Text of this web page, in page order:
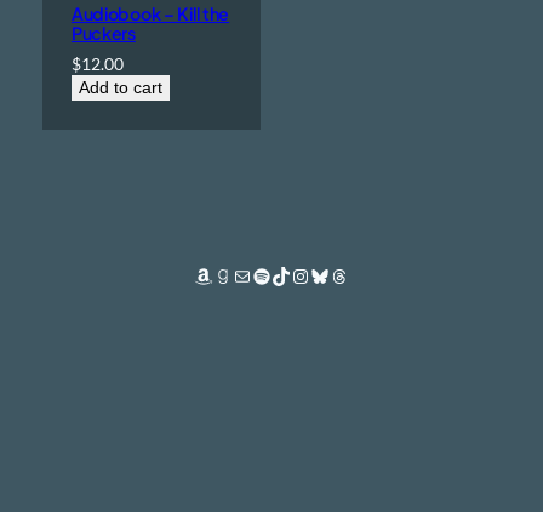
Audiobook – Kill the
Puckers
$12.00
Add to cart
Amazon
Goodreads
MailSpotify
TikTok
Instagram
Bluesky
Threads